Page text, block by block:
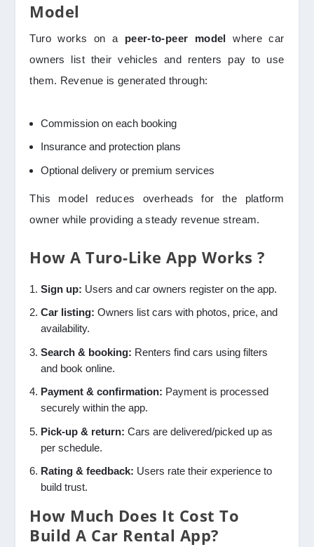
Model
Turo works on a peer-to-peer model where car
owners list their vehicles and renters pay to use
them. Revenue is generated through:
Commission on each booking
Insurance and protection plans
Optional delivery or premium services
This model reduces overheads for the platform
owner while providing a steady revenue stream.
How A Turo-Like App Works ?
Sign up: Users and car owners register on the app.
Car listing: Owners list cars with photos, price, and
availability.
Search & booking: Renters find cars using filters
and book online.
Payment & confirmation: Payment is processed
securely within the app.
Pick-up & return: Cars are delivered/picked up as
per schedule.
Rating & feedback: Users rate their experience to
build trust.
How Much Does It Cost To
Build A Car Rental App?